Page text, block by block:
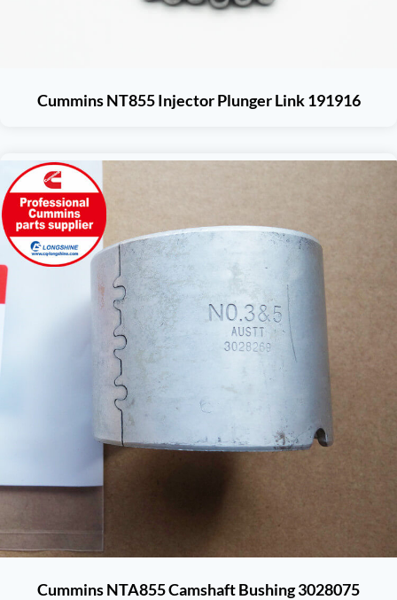
Cummins NT855 Injector Plunger Link 191916
Cummins NTA855 Camshaft Bushing 3028075